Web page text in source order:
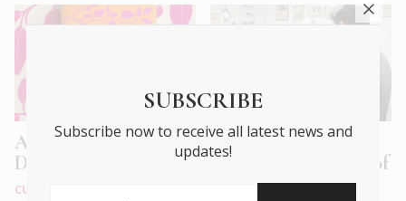
A Playful Ode to A
Difficult Dad
CULTURE
Retail Therapy in
Athens: In Defence of
Old-Fashio...
SUBSCRIBE
Subscribe now to receive all latest news and
updates!